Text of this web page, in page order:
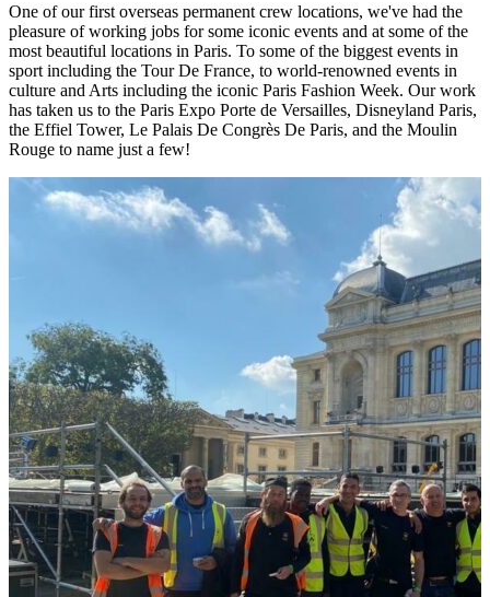
One of our first overseas permanent crew locations, we've had the
pleasure of working jobs for some iconic events and at some of the
most beautiful locations in Paris. To some of the biggest events in
sport including the Tour De France, to world-renowned events in
culture and Arts including the iconic Paris Fashion Week. Our work
has taken us to the Paris Expo Porte de Versailles, Disneyland Paris,
the Effiel Tower, Le Palais De Congrès De Paris, and the Moulin
Rouge to name just a few!